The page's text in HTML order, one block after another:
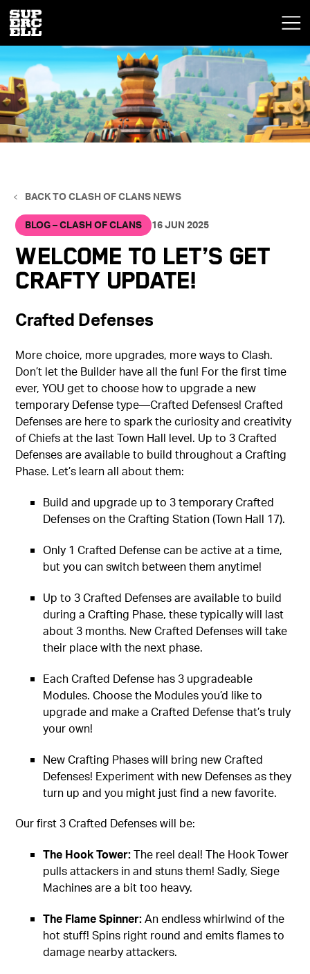
BACK TO CLASH OF CLANS NEWS
BLOG – CLASH OF CLANS 16 JUN 2025
Welcome to Let’s Get
Crafty Update!
Crafted Defenses
More choice, more upgrades, more ways to Clash.
Don’t let the Builder have all the fun! For the first time
ever, YOU get to choose how to upgrade a new
temporary Defense type—Crafted Defenses! Crafted
Defenses are here to spark the curiosity and creativity
of Chiefs at the last Town Hall level. Up to 3 Crafted
Defenses are available to build throughout a Crafting
Phase. Let’s learn all about them:
Build and upgrade up to 3 temporary Crafted
Defenses on the Crafting Station (Town Hall 17).
Only 1 Crafted Defense can be active at a time,
but you can switch between them anytime!
Up to 3 Crafted Defenses are available to build
during a Crafting Phase, these typically will last
about 3 months. New Crafted Defenses will take
their place with the next phase.
Each Crafted Defense has 3 upgradeable
Modules. Choose the Modules you’d like to
upgrade and make a Crafted Defense that’s truly
your own!
New Crafting Phases will bring new Crafted
Defenses! Experiment with new Defenses as they
turn up and you might just find a new favorite.
Our first 3 Crafted Defenses will be:
The Hook Tower:The reel deal! The Hook Tower
pulls attackers in and stuns them! Sadly, Siege
Machines are a bit too heavy.
The Flame Spinner:An endless whirlwind of the
hot stuff! Spins right round and emits flames to
damage nearby attackers.